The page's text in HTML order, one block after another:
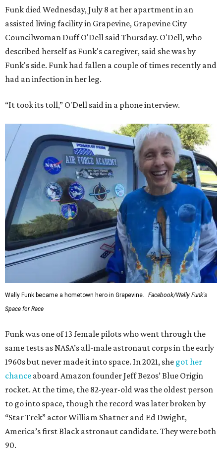
Funk died Wednesday, July 8 at her apartment in an
assisted living facility in Grapevine, Grapevine City
Councilwoman Duff O'Dell said Thursday. O'Dell, who
described herself as Funk's caregiver, said she was by
Funk's side. Funk had fallen a couple of times recently and
had an infection in her leg.
“It took its toll,” O'Dell said in a phone interview.
Wally Funk became a hometown hero in Grapevine.
Facebook/Wally Funk's
Space for Race
Funk was one of 13 female pilots who went through the
same tests as NASA’s all-male astronaut corps in the early
1960s but never made it into space. In 2021, she got her
chance aboard Amazon founder Jeff Bezos’ Blue Origin
rocket. At the time, the 82-year-old was the oldest person
to go into space, though the record was later broken by
“Star Trek” actor William Shatner and Ed Dwight,
America’s first Black astronaut candidate. They were both
90.